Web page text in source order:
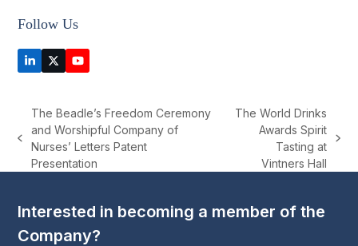
Follow Us
LinkedIn
Twitter
(deprecated)
YouTube
previous
post:
The Beadle’s Freedom Ceremony
and Worshipful Company of
Nurses’ Letters Patent
Presentation
The World Drinks
Awards Spirit
Tasting at
Vintners Hall
Interested in becoming a member of the
Company?